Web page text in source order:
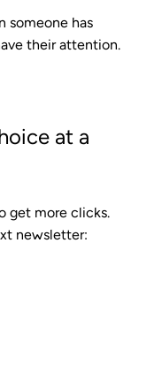
someone has
their attention.
at a
get more clicks.
newsletter: